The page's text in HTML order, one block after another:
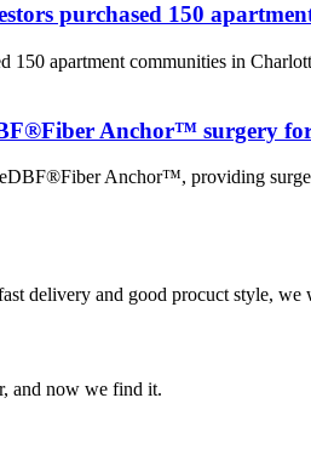
purchased 150
apartment communities in
Anchor™ surgery
Anchor™, providing
delivery and good procuct style,
and now we find it.